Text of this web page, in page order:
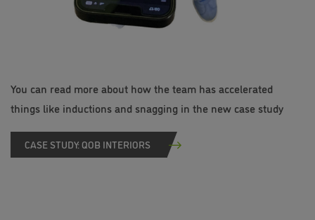
You can read more about how the team has accelerated
things like inductions and snagging in the new case study
CASE STUDY: QOB INTERIORS